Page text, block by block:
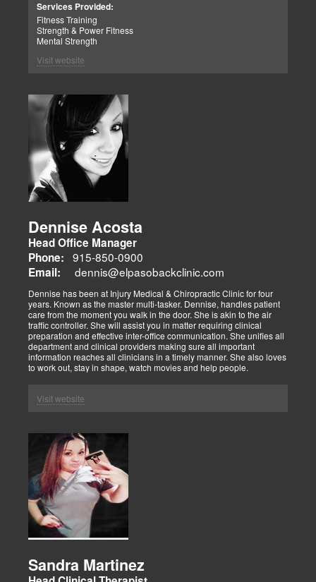
Services Provided:
Fitness Training
Strength & Power Fitness
Mental Strength
Visit website
Dennise Acosta
Head Office Manager
Phone: 915-850-0900
Email: dennis@elpasobackclinic.com
Dennise has been at Injury Medical & Chiropractic Clinic for four
years. Known as the master multi-tasker. Dennise, handles patient
care from the moment you walk in the door. She is akin to the air
traffic controller. She will assist you in matter requiring clinical
preparation and effective inter-office communication. She unifies all
department and clinical providers making sure all important
information reaches all clinicians in a timely manner. She also loves
to work out, stay in shape, watch movies and help people.
Visit website
Sandra Martinez